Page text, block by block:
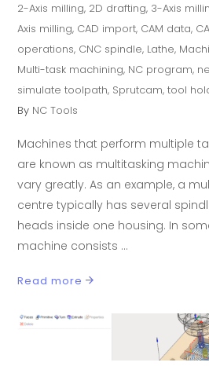
2-Axis milling, 2D drafting, 3-Axis
Axis milling, CAD import, CAM data,
operations, CNC spindle, Lathe,
Multi-task machining, NC program,
simulate toolpath, Sprutcam,tool
By NC Tools
Machines that perform multiple
are known as multitasking
vary greatly. As an example, a
centre typically has several
heads inside one housing. In
machine consists
Read more